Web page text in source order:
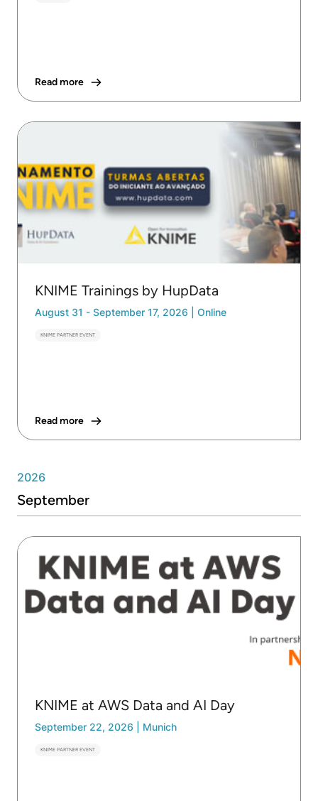
Read more
KNIME Trainings by HupData
August 31 - September 17, 2026 Online
KNIME PARTNER EVENT
Read more
2026
September
KNIME at AWS Data and AI Day
September 22, 2026 Munich
KNIME PARTNER EVENT